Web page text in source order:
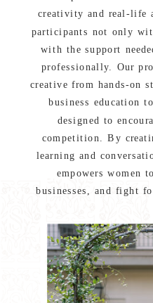
creativity and real-life
participants not only
with the support
professionally. Our
creative from hands-on
business education
designed to
competition. By
learning and
empowers women
businesses, and fight